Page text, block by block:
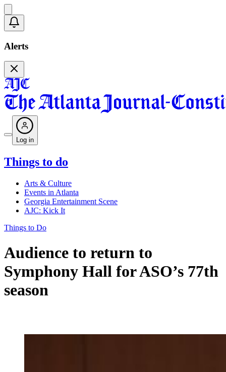
Alerts
Log in
Things to do
Arts & Culture
Events in Atlanta
Georgia Entertainment Scene
AJC: Kick It
Things to Do
Audience to return to
Symphony Hall for ASO’s 77th
season